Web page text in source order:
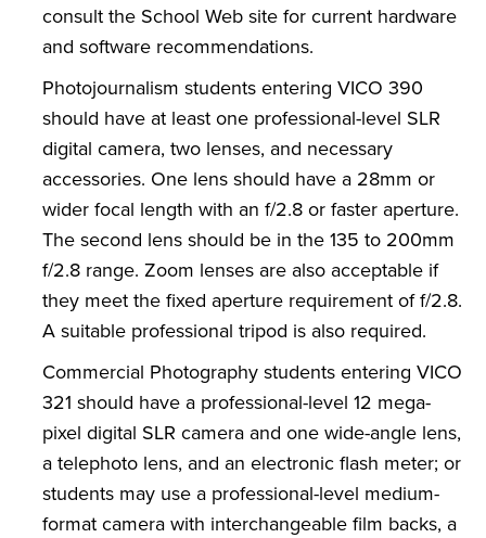
consult the School Web site for current hardware
and software recommendations.
Photojournalism students entering VICO 390
should have at least one professional-level SLR
digital camera, two lenses, and necessary
accessories. One lens should have a 28mm or
wider focal length with an f/2.8 or faster aperture.
The second lens should be in the 135 to 200mm
f/2.8 range. Zoom lenses are also acceptable if
they meet the fixed aperture requirement of f/2.8.
A suitable professional tripod is also required.
Commercial Photography students entering VICO
321 should have a professional-level 12 mega-
pixel digital SLR camera and one wide-angle lens,
a telephoto lens, and an electronic flash meter; or
students may use a professional-level medium-
format camera with interchangeable film backs, a